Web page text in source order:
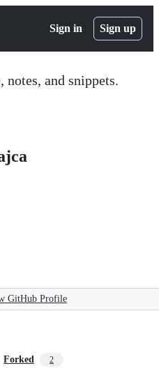
Sign in Sign up
notes, and snippets.
GitHub Profile
Forked 2